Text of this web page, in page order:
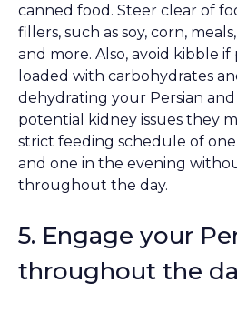
canned food. Steer clear of
fillers, such as soy, corn,
and more. Also, avoid kibble if
loaded with carbohydrates
dehydrating your Persian
potential kidney issues they
strict feeding schedule of
and one in the evening
throughout the day.
5. Engage your
throughout the